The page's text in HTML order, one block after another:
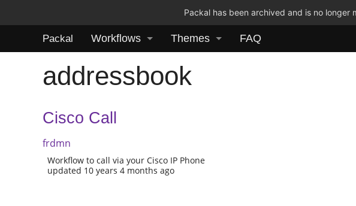
Packal has been archived and is no
Packal Workflows Themes FAQ
addressbook
Cisco Call
frdmn
Workflow to call via your Cisco IP Phone
updated 10 years 4 months ago